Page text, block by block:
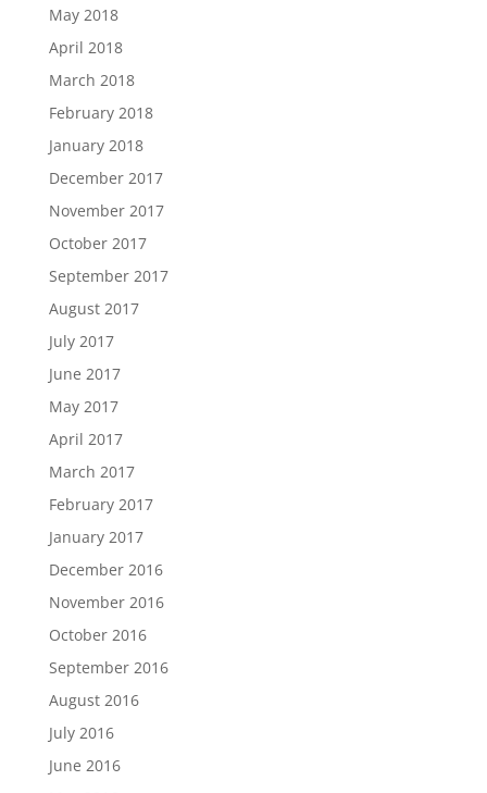
May 2018
April 2018
March 2018
February 2018
January 2018
December 2017
November 2017
October 2017
September 2017
August 2017
July 2017
June 2017
May 2017
April 2017
March 2017
February 2017
January 2017
December 2016
November 2016
October 2016
September 2016
August 2016
July 2016
June 2016